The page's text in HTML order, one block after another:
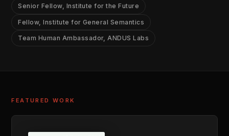
Senior Fellow, Institute for the Future
Fellow, Institute for General Semantics
Team Human Ambassador, ANDUS Labs
FEATURED WORK